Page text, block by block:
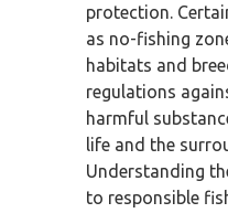
protection.
as no-fishing
habitats and
regulations
harmful
life and the
Understanding
to responsible